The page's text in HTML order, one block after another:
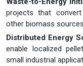
projects that
other biomass
Distributed Energy
enable localized
small industrial